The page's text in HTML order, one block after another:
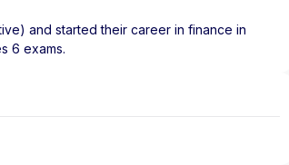
and started their career in finance in
6 exams.